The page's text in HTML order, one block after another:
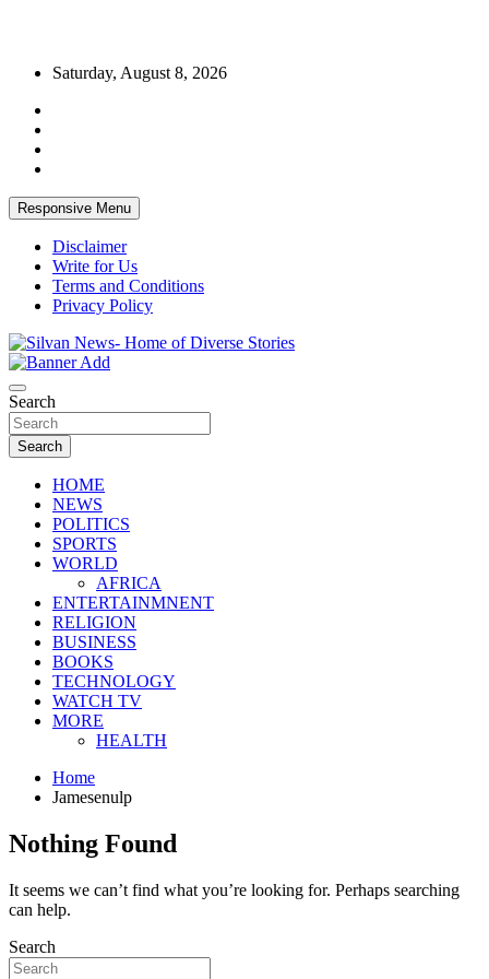
Skip
content
Saturday, August 8, 2026
Responsive Menu
Disclaimer
Write for Us
Terms and Conditions
Privacy Policy
Silvan News- Home of Diverse Stories
entertainment, technology and much more from Kenya and around
the world.
Search
Search
HOME
NEWS
POLITICS
SPORTS
WORLD
AFRICA
ENTERTAINMNENT
RELIGION
BUSINESS
BOOKS
TECHNOLOGY
WATCH TV
MORE
HEALTH
Home
Jamesenulp
Nothing Found
It seems we can’t find what you’re looking for. Perhaps searching
can help.
Search